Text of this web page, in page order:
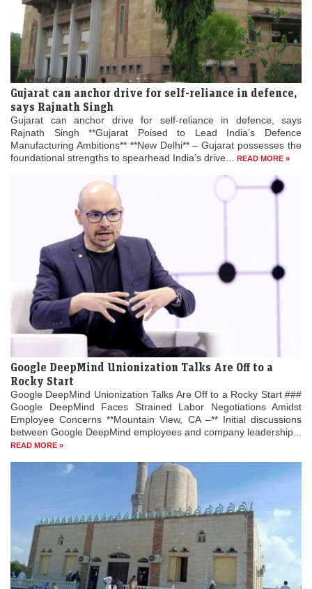
Gujarat can anchor drive for self-reliance in defence,
says Rajnath Singh
Gujarat can anchor drive for self-reliance in defence, says
Rajnath Singh **Gujarat Poised to Lead India’s Defence
Manufacturing Ambitions** **New Delhi** – Gujarat possesses the
foundational strengths to spearhead India’s drive...
READ MORE »
Google DeepMind Unionization Talks Are Off to a
Rocky Start
Google DeepMind Unionization Talks Are Off to a Rocky Start ###
Google DeepMind Faces Strained Labor Negotiations Amidst
Employee Concerns **Mountain View, CA –** Initial discussions
between Google DeepMind employees and company leadership...
READ MORE »